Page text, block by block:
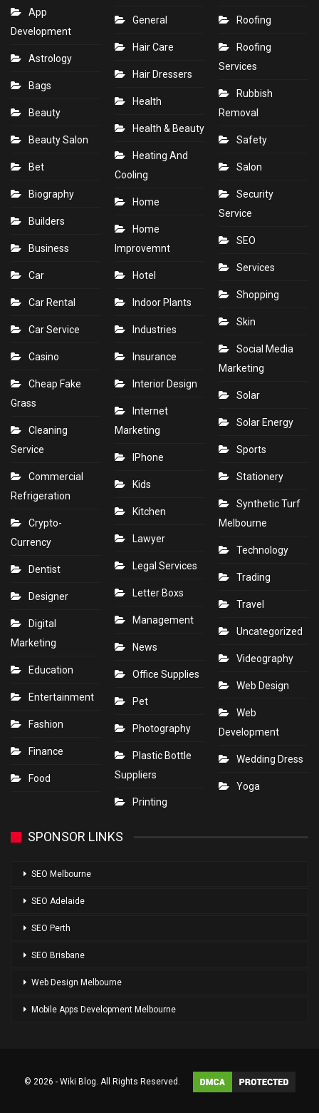
App
Development
Astrology
Bags
Beauty
Beauty Salon
Bet
Biography
Builders
Business
Car
Car Rental
Car Service
Casino
Cheap Fake
Grass
Cleaning
Service
Commercial
Refrigeration
Crypto-
Currency
Dentist
Designer
Digital
Marketing
Education
Entertainment
Fashion
Finance
Food
General
Hair Care
Hair Dressers
Health
Health & Beauty
Heating And
Cooling
Home
Home
Improvemnt
Hotel
Indoor Plants
Industries
Insurance
Interior Design
Internet
Marketing
IPhone
Kids
Kitchen
Lawyer
Legal Services
Letter Boxs
Management
News
Office Supplies
Pet
Photography
Plastic Bottle
Suppliers
Printing
Roofing
Roofing
Services
Rubbish
Removal
Safety
Salon
Security
Service
SEO
Services
Shopping
Skin
Social Media
Marketing
Solar
Solar Energy
Sports
Stationery
Synthetic Turf
Melbourne
Technology
Trading
Travel
Uncategorized
Videography
Web Design
Web
Development
Wedding Dress
Yoga
SPONSOR LINKS
SEO Melbourne
SEO Adelaide
SEO Perth
SEO Brisbane
Web Design Melbourne
Mobile Apps Development Melbourne
© 2026 - Wiki Blog. All Rights Reserved.